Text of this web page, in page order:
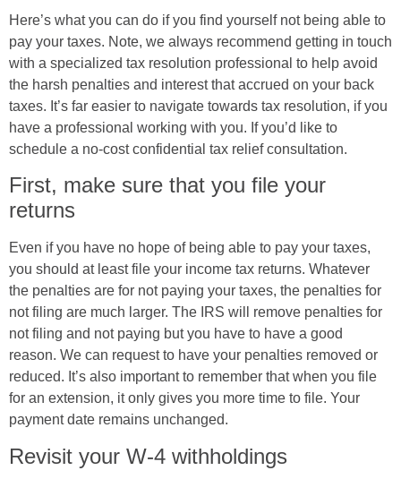
Here’s what you can do if you find yourself not being able to
pay your taxes. Note, we always recommend getting in touch
with a specialized tax resolution professional to help avoid
the harsh penalties and interest that accrued on your back
taxes. It’s far easier to navigate towards tax resolution, if you
have a professional working with you. If you’d like to
schedule a no-cost confidential tax relief consultation.
First, make sure that you file your
returns
Even if you have no hope of being able to pay your taxes,
you should at least file your income tax returns. Whatever
the penalties are for not paying your taxes, the penalties for
not filing are much larger. The IRS will remove penalties for
not filing and not paying but you have to have a good
reason. We can request to have your penalties removed or
reduced. It’s also important to remember that when you file
for an extension, it only gives you more time to file. Your
payment date remains unchanged.
Revisit your W-4 withholdings